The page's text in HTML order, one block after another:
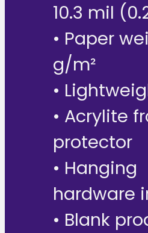
10.3 mil
• Paper
g/m²
•
• Acrylite
protector
• Hanging
hardware
• Blank